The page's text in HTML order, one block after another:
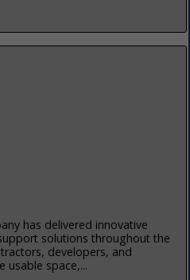
has delivered innovative
solutions throughout the
developers, and
usable space,...